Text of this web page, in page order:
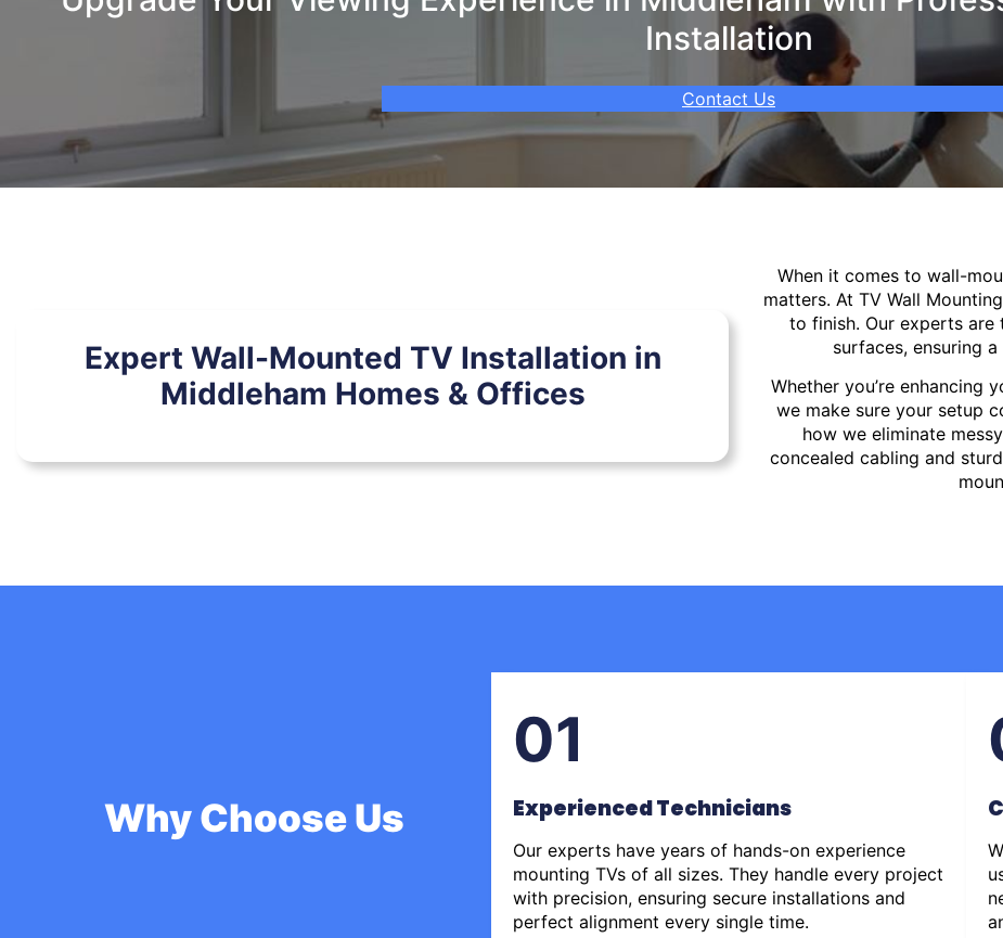
Installation
Contact Us
Expert Wall-Mounted TV Installation in
Middleham Homes & Offices
When it comes to wall-
matters. At TV Wall
to finish. Our experts are
surfaces, ensuring
Whether you’re enhancing
we make sure your setup
how we eliminate
concealed cabling and
Why Choose Us
01
Experienced Technicians
Our experts have years of hands-on experience
mounting TVs of all sizes. They handle every project
with precision, ensuring secure installations and
perfect alignment every single time.